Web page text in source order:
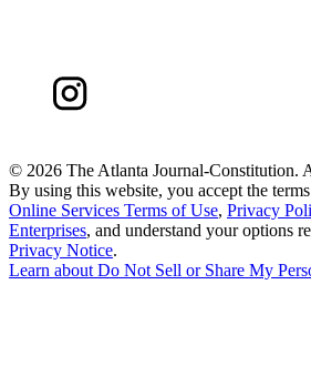
© 2026 The Atlanta Journal-Constitution.
By using this website, you accept the
Online Services Terms of Use, Privacy
Enterprises, and understand your options
Privacy Notice.
Learn about Do Not Sell or Share My